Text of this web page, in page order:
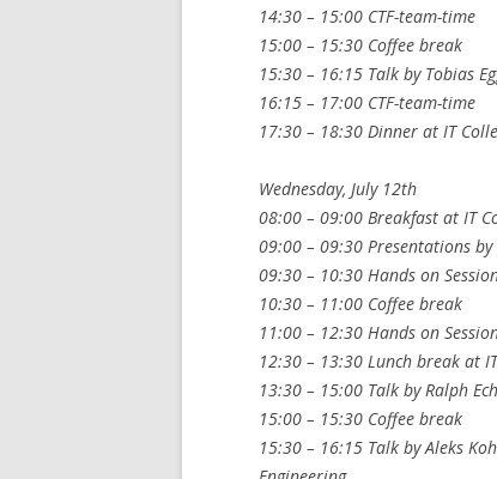
14:30 – 15:00 CTF-team-time
15:00 – 15:30 Coffee break
15:30 – 16:15 Talk by Tobias
16:15 – 17:00 CTF-team-time
17:30 – 18:30 Dinner at IT
Wednesday, July 12th
08:00 – 09:00 Breakfast at IT
09:00 – 09:30 Presentations
09:30 – 10:30 Hands on
10:30 – 11:00 Coffee break
11:00 – 12:30 Hands on
12:30 – 13:30 Lunch break at
13:30 – 15:00 Talk by Ralph
15:00 – 15:30 Coffee break
15:30 – 16:15 Talk by Aleks